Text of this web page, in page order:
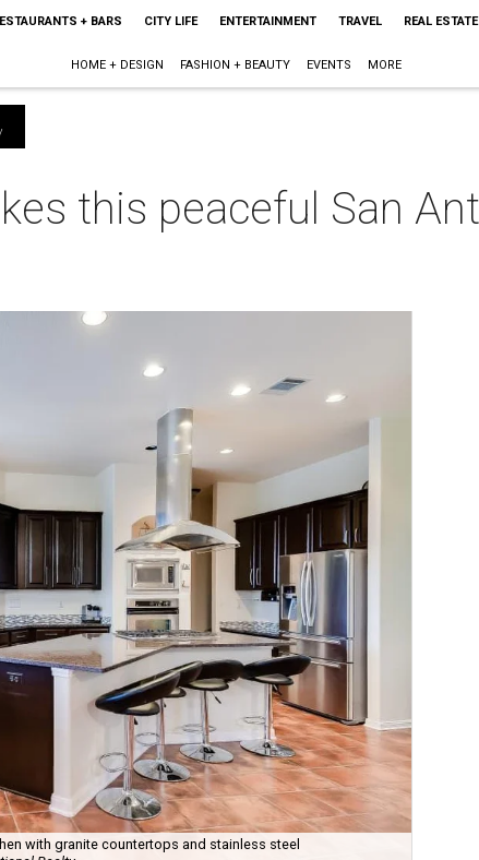
+ BARS CITY LIFE ENTERTAINMENT TRAVEL REAL ESTATE
HOME + DESIGN FASHION + BEAUTY EVENTS MORE
this peaceful San
with granite countertops and stainless steel